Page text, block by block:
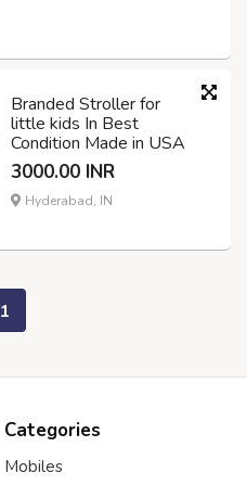
Branded Stroller for
little kids In Best
Condition Made in USA
3000.00 INR
Hyderabad, IN
1
Categories
Mobiles